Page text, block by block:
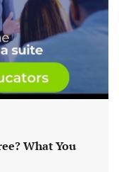
What You